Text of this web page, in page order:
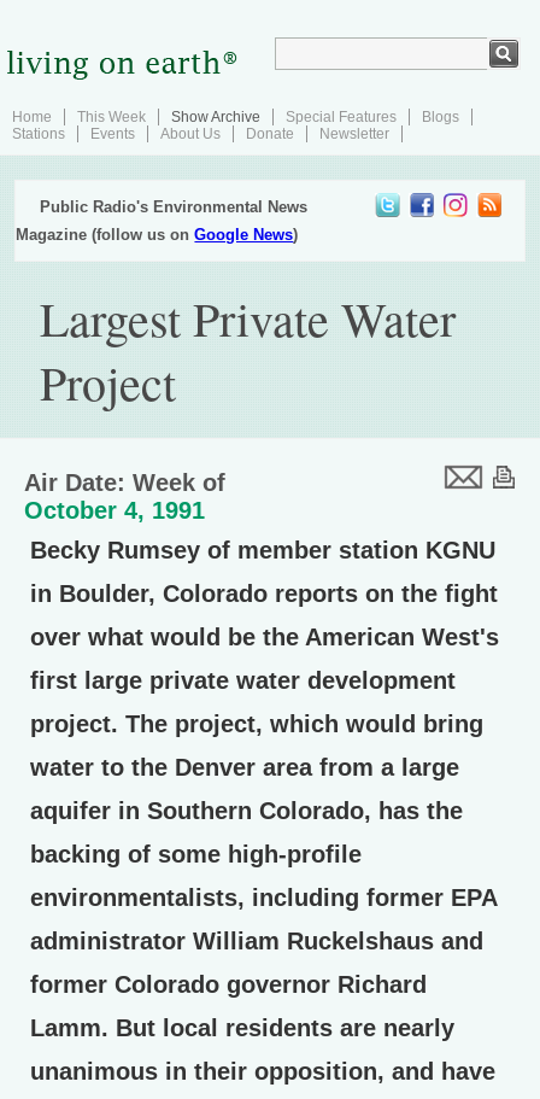
Home This Week Show Archive Special Features
Blogs
Stations
Events About Us Donate Newsletter
Public Radio's Environmental News
Magazine (follow us onGoogle News)
Largest Private Water
Project
Air Date: Week of
October 4, 1991
Becky Rumsey of member station KGNU
in Boulder, Colorado reports on the fight
over what would be the American West's
first large private water development
project. The project, which would bring
water to the Denver area from a large
aquifer in Southern Colorado, has the
backing of some high-profile
environmentalists, including former EPA
administrator William Ruckelshaus and
former Colorado governor Richard
Lamm. But local residents are nearly
unanimous in their opposition, and have